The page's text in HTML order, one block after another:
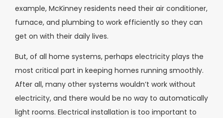
example, McKinney residents need their air conditioner,
furnace, and plumbing to work efficiently so they can
get on with their daily lives.
But, of all home systems, perhaps electricity plays the
most critical part in keeping homes running smoothly.
After all, many other systems wouldn’t work without
electricity, and there would be no way to automatically
light rooms. Electrical installation is too important to